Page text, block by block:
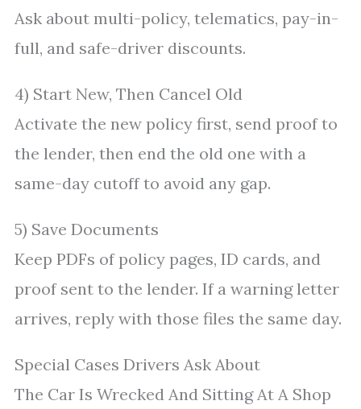
Ask about multi-policy, telematics, pay-in-
full, and safe-driver discounts.
4) Start New, Then Cancel Old
Activate the new policy first, send proof to
the lender, then end the old one with a
same-day cutoff to avoid any gap.
5) Save Documents
Keep PDFs of policy pages, ID cards, and
proof sent to the lender. If a warning letter
arrives, reply with those files the same day.
Special Cases Drivers Ask About
The Car Is Wrecked And Sitting At A Shop